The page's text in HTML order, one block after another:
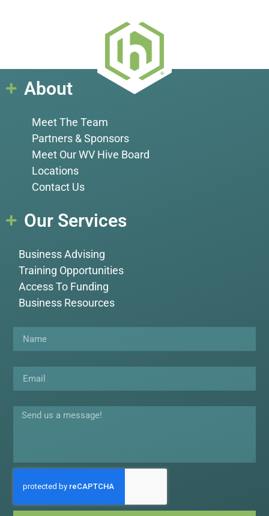
About
Meet The Team
Partners & Sponsors
Meet Our WV Hive Board
Locations
Contact Us
Our Services
Business Advising
Training Opportunities
Access To Funding
Business Resources